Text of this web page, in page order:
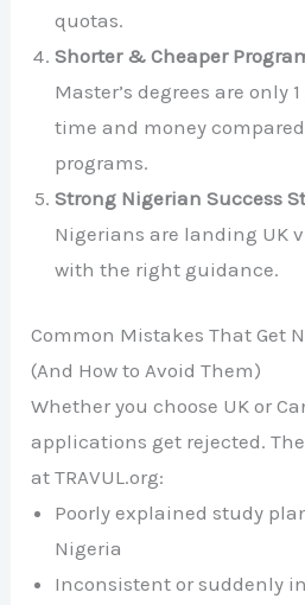
quotas.
Shorter & Cheaper
Master’s degrees are only
time and money compared
programs.
Strong Nigerian Success
Nigerians are landing UK
with the right guidance.
Common Mistakes That Get
(And How to Avoid Them)
Whether you choose UK or
applications get rejected.
at TRAVUL.org:
Poorly explained study
Nigeria
Inconsistent or suddenly